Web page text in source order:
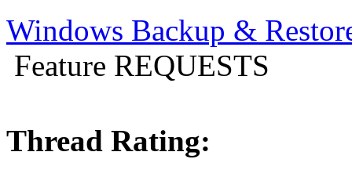
Windows Backup &
Feature REQUESTS
Thread Rating: